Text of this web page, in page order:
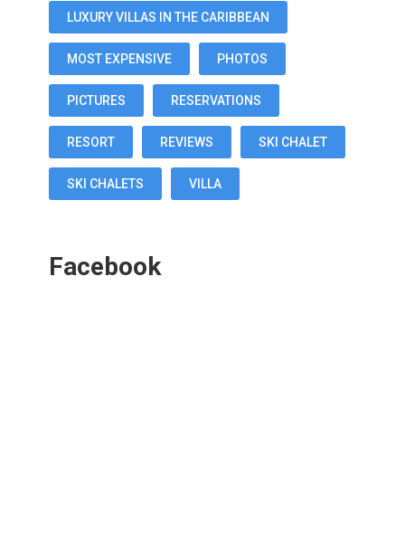
LUXURY VILLAS IN THE CARIBBEAN
MOST EXPENSIVE PHOTOS
PICTURES RESERVATIONS
RESORT REVIEWS SKI CHALET
SKI CHALETS VILLA
Facebook